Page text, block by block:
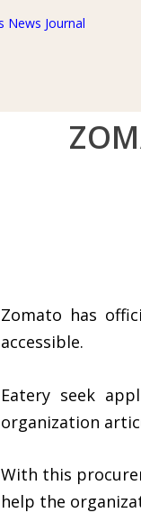
Zomato has
accessible.
Eatery seek
organization
With this
help the